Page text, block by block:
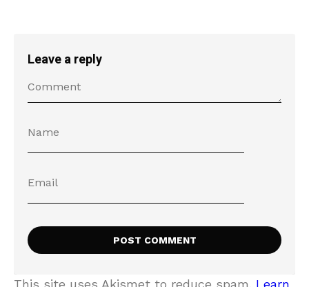
Leave a reply
This site uses Akismet to reduce spam. Learn